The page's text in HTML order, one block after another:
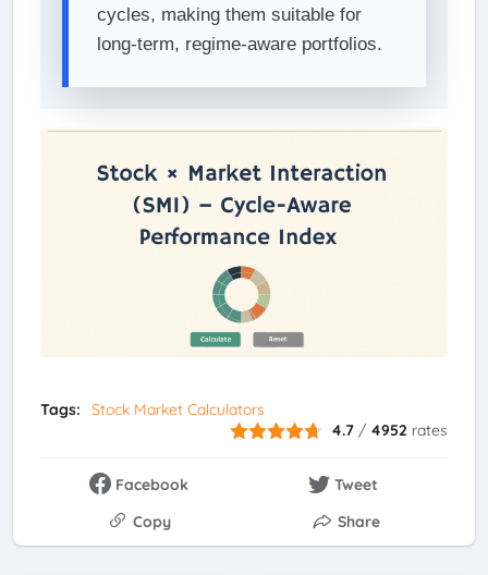
cycles, making them suitable for
long-term, regime-aware portfolios.
Tags:
Stock Market Calculators
4.7 / 4952 rates
Facebook
Tweet
Copy
Share